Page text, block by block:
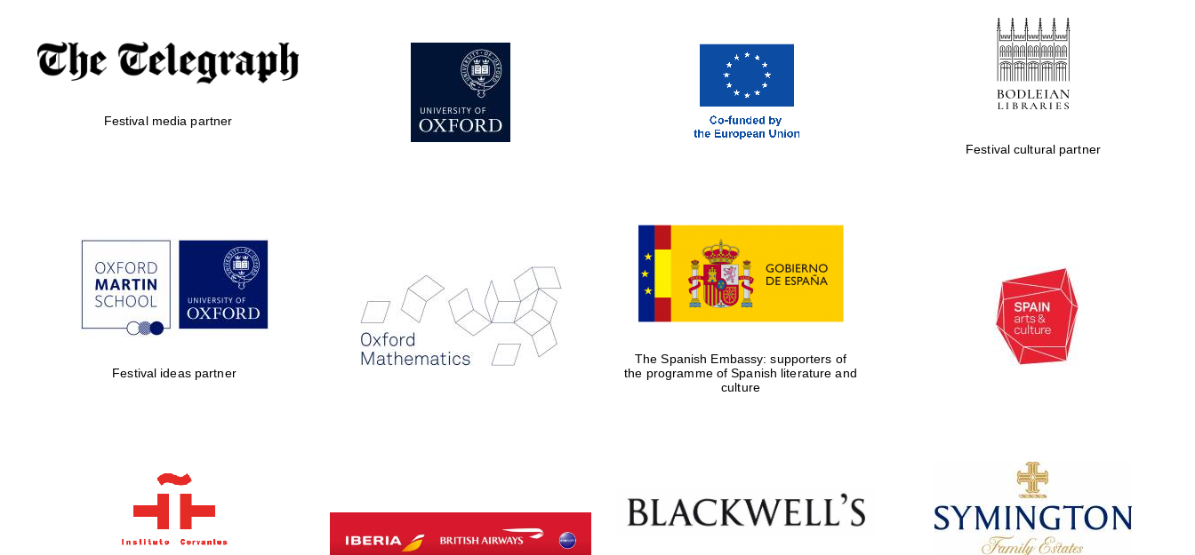
Five-star hotel partners
of The Oxford Collection
Festival media partner
Festival cultural partner
Festival ideas partner
The Spanish Embassy: supporters of
the programme of Spanish literature and
culture